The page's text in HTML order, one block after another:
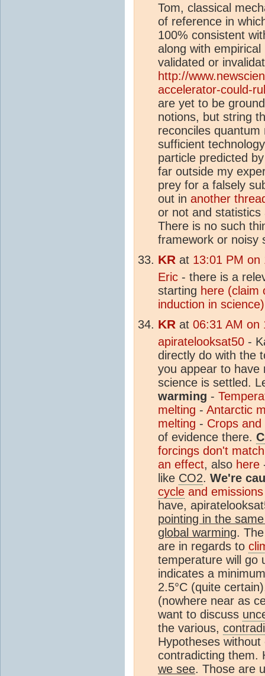
Tom, classical
of reference in
100% consistent
along with
validated or
http://
accelerator-could-
are yet to be
notions, but string
reconciles
sufficient
particle predicted
far outside my
prey for a falsely
out in another
or not and
There is no such
framework or noisy
KR at 13:01 PM on
Eric - there is a
starting here (claim
induction in science)
KR at 06:31 AM on
apiratelooksat50 -
directly do with the
you appear to have
science is settled.
warming -
melting - Antarctic
melting - Crops
of evidence there.
forcings don't
an effect, also here
like CO2. We're
cycle and emissions
have,
pointing in the
global warming.
are in regards to
temperature will go
indicates a
2.5°C (quite
(nowhere near as
want to discuss
the various,
Hypotheses
contradicting them.
we see. Those are